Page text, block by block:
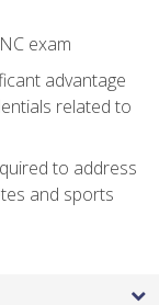
exam
advantage
related to
to address
and sports